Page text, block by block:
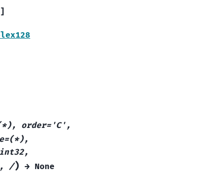
order='C',
/) → None